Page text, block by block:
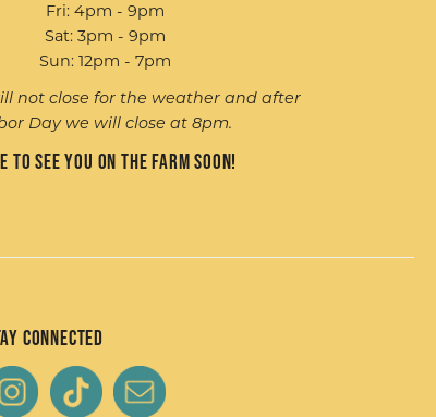
Fri: 4pm - 9pm
Sat: 3pm - 9pm
Sun: 12pm - 7pm
not close for the weather and after
Day we will close at 8pm.
to see you on the farm soon!
Connected